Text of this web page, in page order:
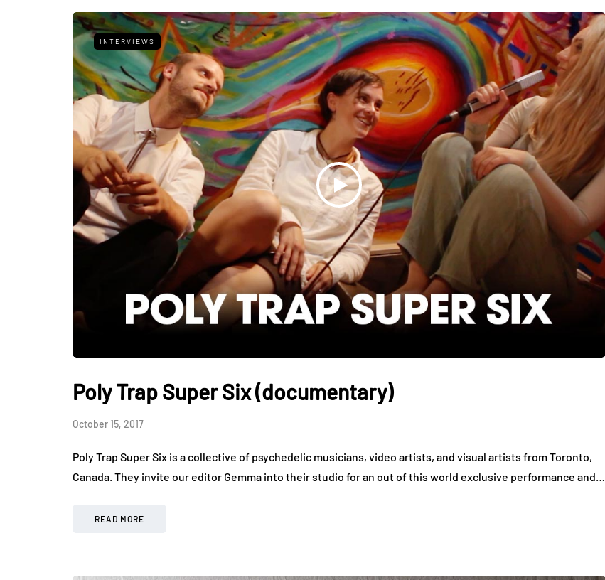
INTERVIEWS
Poly Trap Super Six (documentary)
October 15, 2017
Poly Trap Super Six is a collective of psychedelic musicians, video artists, and visual artists from Toronto,
Canada. They invite our editor Gemma into their studio for an out of this world exclusive performance and…
READ MORE